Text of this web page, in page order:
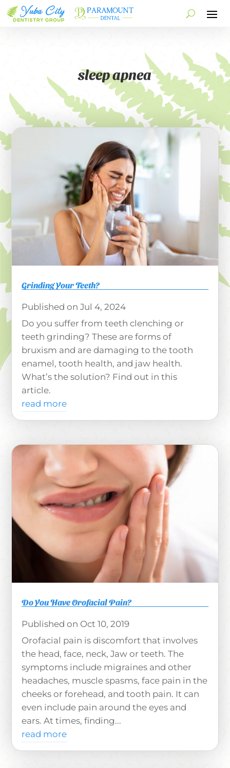
sleep apnea
Grinding Your Teeth?
Jul 4, 2024
Do you suffer from teeth clenching or
teeth grinding? These are forms of
bruxism and are damaging to the tooth
enamel, tooth health, and jaw health.
What’s the solution? Find out in this
article.
read more
Do You Have Orofacial Pain?
Oct 10, 2019
Orofacial pain is discomfort that involves
the head, face, neck, Jaw or teeth. The
symptoms include migraines and other
headaches, muscle spasms, face pain in the
cheeks or forehead, and tooth pain. It can
even include pain around the eyes and
ears. At times, finding...
read more